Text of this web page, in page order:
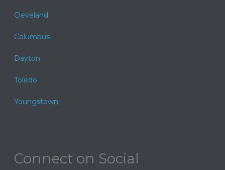
Cleveland
Columbus
Dayton
Toledo
Youngstown
Connect on Social